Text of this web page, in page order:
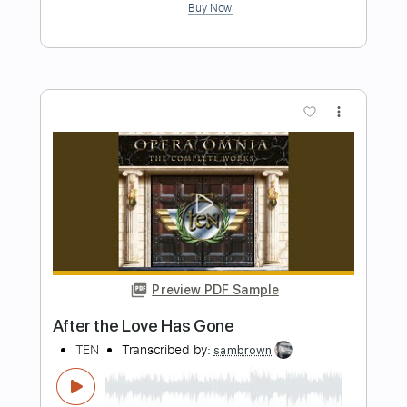
Delivery Files Guitar Pro, PDF
Includes Lead Tracks 🎸
Rhythm Tracks 🎶
Standard Tuning
112 Bpm Tablature
Instant Delivery
$7.50
Add to Cart
Buy Now